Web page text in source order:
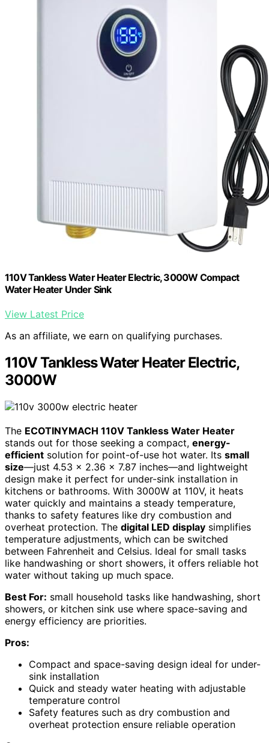
110V Tankless Water Heater Electric, 3000W Compact
Water Heater Under Sink
View Latest Price
As an affiliate, we earn on qualifying purchases.
110V Tankless Water Heater Electric,
3000W
The ECOTINYMACH 110V Tankless Water Heater
stands out for those seeking a compact, energy-
efficient solution for point-of-use hot water. Its small
size—just 4.53 x 2.36 x 7.87 inches—and lightweight
design make it perfect for under-sink installation in
kitchens or bathrooms. With 3000W at 110V, it heats
water quickly and maintains a steady temperature,
thanks to safety features like dry combustion and
overheat protection. The digital LED display simplifies
temperature adjustments, which can be switched
between Fahrenheit and Celsius. Ideal for small tasks
like handwashing or short showers, it offers reliable hot
water without taking up much space.
Best For: small household tasks like handwashing, short
showers, or kitchen sink use where space-saving and
energy efficiency are priorities.
Pros:
Compact and space-saving design ideal for under-
sink installation
Quick and steady water heating with adjustable
temperature control
Safety features such as dry combustion and
overheat protection ensure reliable operation